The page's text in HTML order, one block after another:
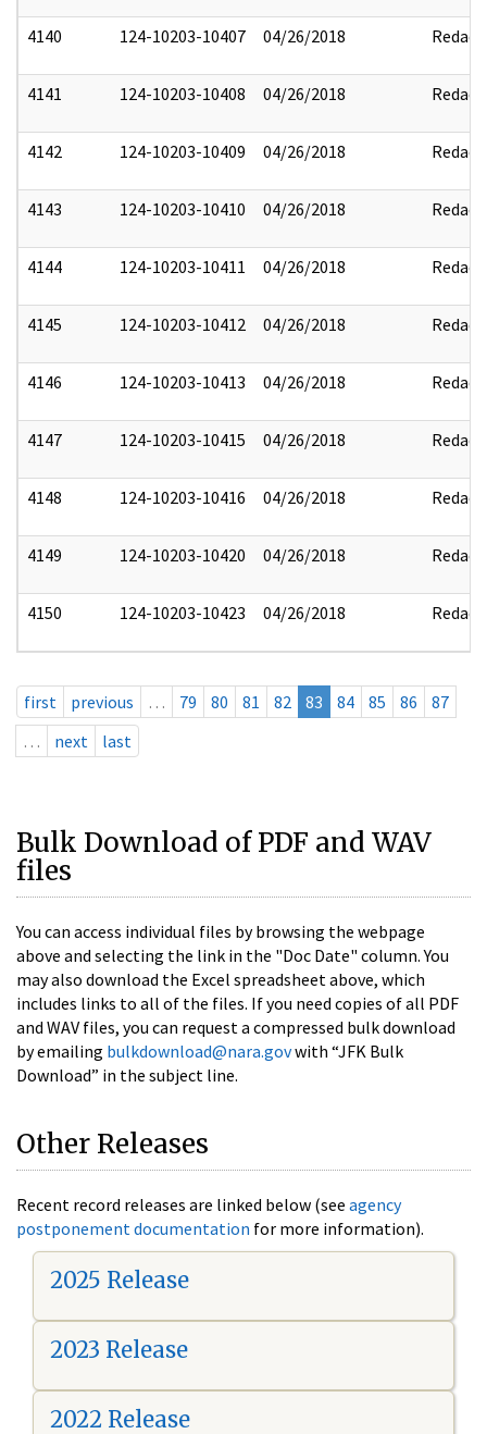
4140 124-10203-10407 04/26/2018 Redact
4141 124-10203-10408 04/26/2018 Redact
4142 124-10203-10409 04/26/2018 Redact
4143 124-10203-10410 04/26/2018 Redact
4144 124-10203-10411 04/26/2018 Redact
4145 124-10203-10412 04/26/2018 Redact
4146 124-10203-10413 04/26/2018 Redact
4147 124-10203-10415 04/26/2018 Redact
4148 124-10203-10416 04/26/2018 Redact
4149 124-10203-10420 04/26/2018 Redact
4150 124-10203-10423 04/26/2018 Redact
first previous … 79 80 81 82 83 84 85 86
87
…
next last
Bulk Download of PDF and WAV
files
You can access individual files by browsing the webpage
above and selecting the link in the "Doc Date" column. You
may also download the Excel spreadsheet above, which
includes links to all of the files. If you need copies of all PDF
and WAV files, you can request a compressed bulk download
by emailing bulkdownload@nara.govwith “JFK Bulk
Download” in the subject line.
Other Releases
Recent record releases are linked below (see agency
postponement documentation for more information).
2025 Release
2023 Release
2022 Release